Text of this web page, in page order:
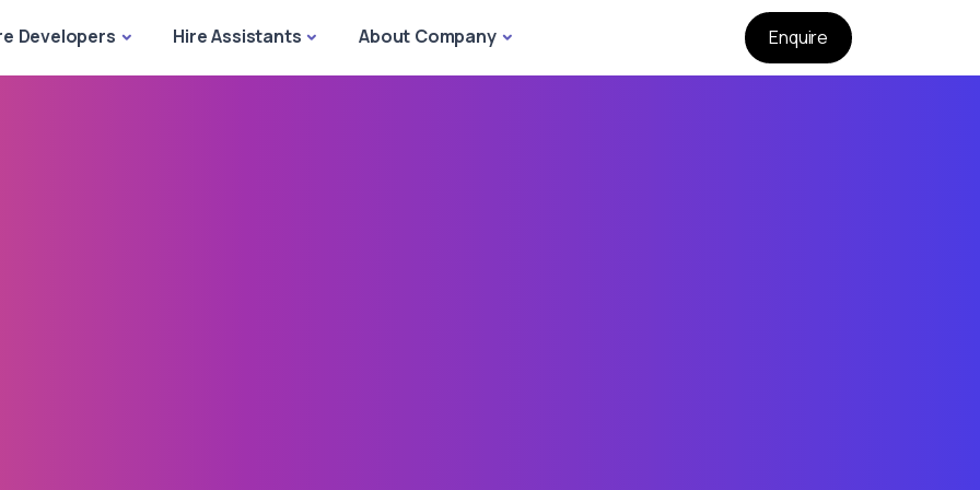
Developers Hire Assistants About Company Enquire